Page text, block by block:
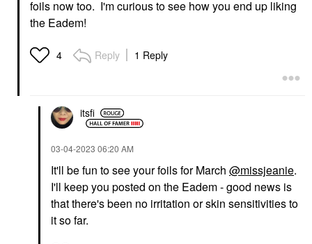
foils now too. I'm curious to see how you end up liking
the Eadem!
4 Reply 1 Reply
itsfi
‎03-04-2023 06:20 AM
It'll be fun to see your foils for March @missjeanie.
I'll keep you posted on the Eadem - good news is
that there's been no irritation or skin sensitivities to
it so far.